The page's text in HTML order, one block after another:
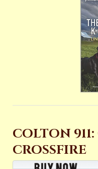
COLTON
CROSSFIRE